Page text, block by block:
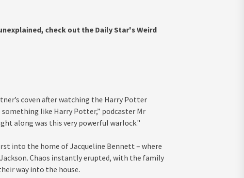
check out the Daily Star's Weird
coven after watching the Harry Potter
like Harry Potter,” podcaster Mr
along was this very powerful warlock."
into the home of Jacqueline Bennett – where
Chaos instantly erupted, with the family
way into the house.